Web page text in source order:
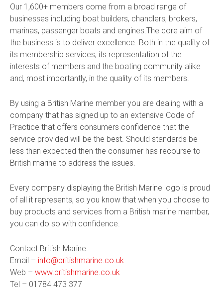
Our 1,600+ members come from a broad range of
businesses including boat builders, chandlers, brokers,
marinas, passenger boats and engines.The core aim of
the business is to deliver excellence. Both in the quality of
its membership services, its representation of the
interests of members and the boating community alike
and, most importantly, in the quality of its members.
By using a British Marine member you are dealing with a
company that has signed up to an extensive Code of
Practice that offers consumers confidence that the
service provided will be the best. Should standards be
less than expected then the consumer has recourse to
British marine to address the issues.
Every company displaying the British Marine logo is proud
of all it represents, so you know that when you choose to
buy products and services from a British marine member,
you can do so with confidence.
Contact British Marine:
Email – info@britishmarine.co.uk
Web – www.britishmarine.co.uk
Tel – 01784 473 377